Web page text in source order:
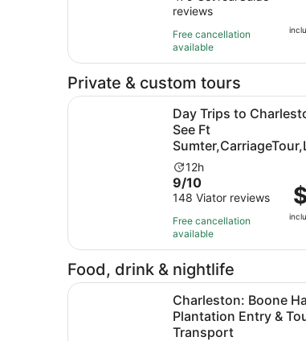
1
hour
of
10
with
479
reviews
reviews
Free cancellation
available
Private & custom tours
Day Trips to
See Ft
& more
Activity
duration
is
12
hours
12h
9.0
out
of
10
with
148
reviews
9/10
148 Viator reviews
Free cancellation
available
is
Day Trips to Charleston#7 See Ft
Food, drink & nightlife
Charleston: Boone
Plantation Entry &
Transport
Charleston: Boone Hall Plantation